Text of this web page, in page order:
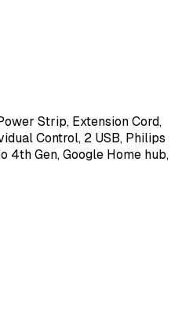
Strip, Extension Cord,
Control, 2 USB, Philips
4th Gen, Google Home hub,